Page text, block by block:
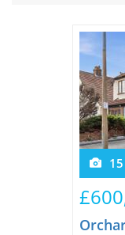
Tips & Advice
Renter Blog
Support
Seller Blog
Support
Tips & Advice
Landlord Blog
Support
15